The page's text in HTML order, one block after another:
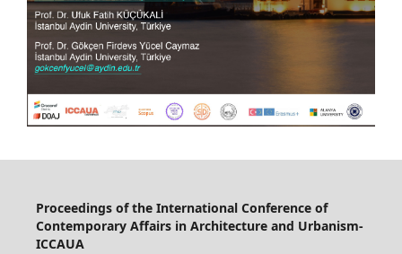
Proceedings of the International Conference of
Contemporary Affairs in Architecture and Urbanism-
ICCAUA